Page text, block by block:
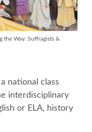
the Way: Suffragists &
a national class
interdisciplinary
or ELA, history